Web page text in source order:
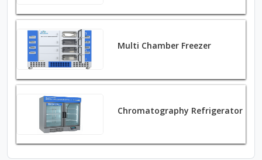
Multi Chamber Freezer
Chromatography Refrigerator